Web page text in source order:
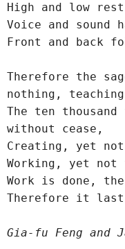
High and low
Voice and sound
Front and back
Therefore the
nothing,
The ten
without cease,
Creating, yet not
Working, yet
Work is done,
Therefore it
Gia-fu Feng and